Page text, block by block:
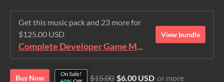
Get this music pack and 23 more for
$125.00 USD
View bundle
Buy Now
On Sale!
$15.00 $6.00 USD or more